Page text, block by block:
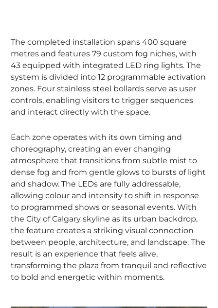
The completed installation spans 400 square
metres and features 79 custom fog niches, with
43 equipped with integrated LED ring lights. The
system is divided into 12 programmable activation
zones. Four stainless steel bollards serve as user
controls, enabling visitors to trigger sequences
and interact directly with the space.
Each zone operates with its own timing and
choreography, creating an ever changing
atmosphere that transitions from subtle mist to
dense fog and from gentle glows to bursts of light
and shadow. The LEDs are fully addressable,
allowing colour and intensity to shift in response
to programmed shows or seasonal events. With
the City of Calgary skyline as its urban backdrop,
the feature creates a striking visual connection
between people, architecture, and landscape. The
result is an experience that feels alive,
transforming the plaza from tranquil and reflective
to bold and energetic within moments.